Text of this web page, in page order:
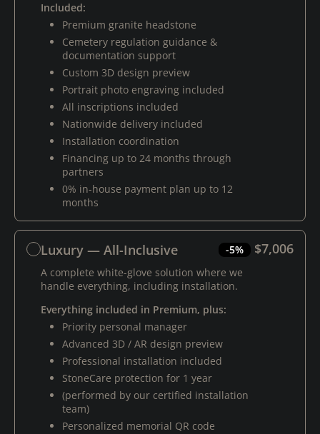
Included:
Premium granite headstone
Cemetery regulation guidance &
documentation support
Custom 3D design preview
Portrait photo engraving included
All inscriptions included
Nationwide delivery included
Installation coordination
Financing up to 24 months through
partners
0% in-house payment plan up to 12
months
Luxury — All-Inclusive -5% $7,006
A complete white-glove solution where we
handle everything, including installation.
Everything included in Premium, plus:
Priority personal manager
Advanced 3D / AR design preview
Professional installation included
StoneCare protection for 1 year
(performed by our certified installation
team)
Personalized memorial QR code